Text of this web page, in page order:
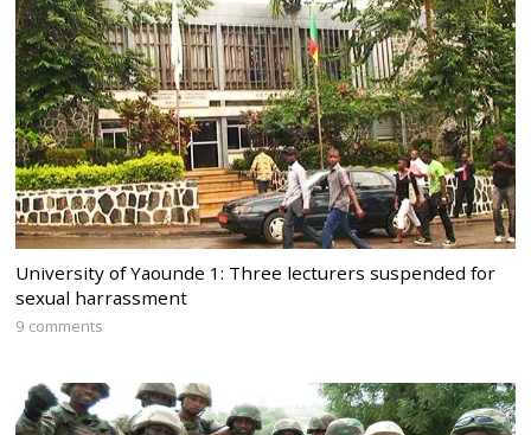
University of Yaounde 1: Three lecturers suspended for
sexual harrassment
9 comments